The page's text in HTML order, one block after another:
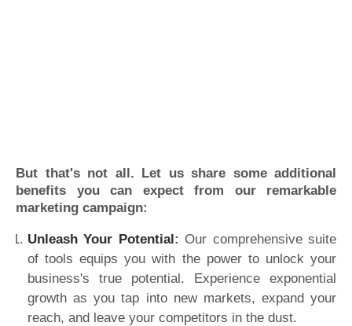
But that's not all. Let us share some additional
benefits you can expect from our remarkable
marketing campaign:
Unleash Your Potential:Our comprehensive suite
of tools equips you with the power to unlock your
business's true potential. Experience exponential
growth as you tap into new markets, expand your
reach, and leave your competitors in the dust.